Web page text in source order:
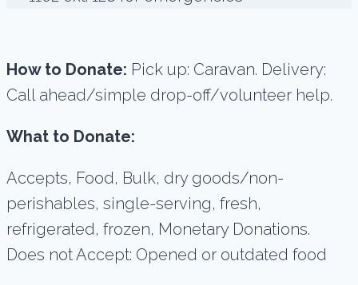
How to Donate: Pick up: Caravan. Delivery:
Call ahead/simple drop-off/volunteer help.
What to Donate:
Accepts, Food, Bulk, dry goods/non-
perishables, single-serving, fresh,
refrigerated, frozen, Monetary Donations.
Does not Accept: Opened or outdated food